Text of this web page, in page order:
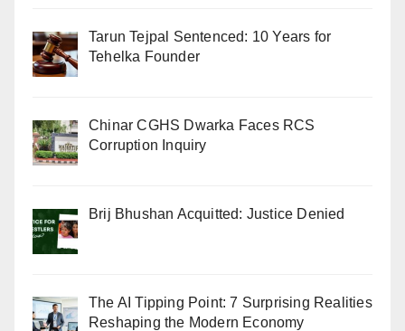
Tarun Tejpal Sentenced: 10 Years for
Tehelka Founder
Chinar CGHS Dwarka Faces RCS
Corruption Inquiry
Brij Bhushan Acquitted: Justice Denied
The AI Tipping Point: 7 Surprising Realities
Reshaping the Modern Economy